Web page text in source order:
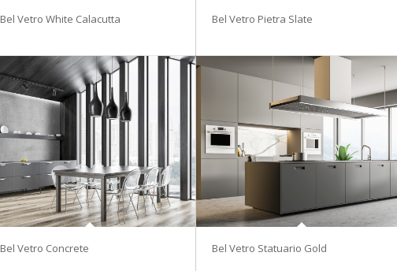
Bel Vetro White Calacutta Bel Vetro Pietra Slate
Bel Vetro Concrete Bel Vetro Statuario Gold